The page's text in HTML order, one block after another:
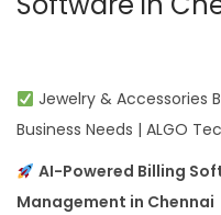
Jewelry & Accessories
Business Needs | ALGO
AI-Powered Billing
Management in Chennai